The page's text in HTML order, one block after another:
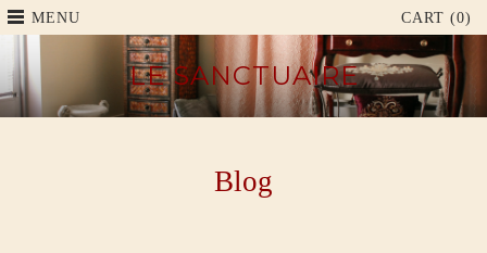
MENU CART (0)
LE SANCTUAIRE
Blog